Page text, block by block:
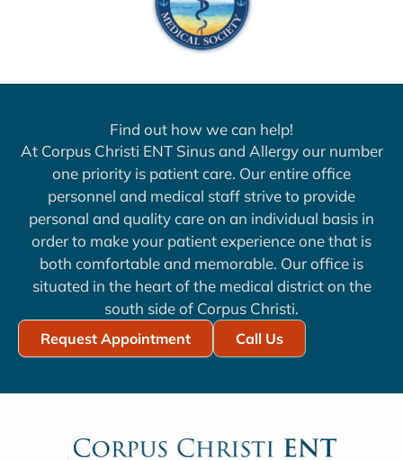
Find out how we can help!
At Corpus Christi ENT Sinus and Allergy our number
one priority is patient care. Our entire office
personnel and medical staff strive to provide
personal and quality care on an individual basis in
order to make your patient experience one that is
both comfortable and memorable. Our office is
situated in the heart of the medical district on the
south side of Corpus Christi.
Request Appointment Call Us